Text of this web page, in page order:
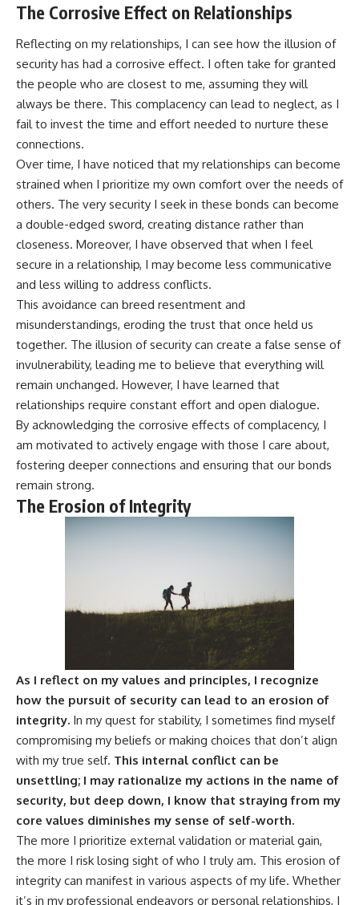
The Corrosive Effect on Relationships
Reflecting on my relationships, I can see how the illusion of
security has had a corrosive effect. I often take for granted
the people who are closest to me, assuming they will
always be there. This complacency can lead to neglect, as I
fail to invest the time and effort needed to nurture these
connections.
Over time, I have noticed that my relationships can become
strained when I prioritize my own comfort over the needs of
others. The very security I seek in these bonds can become
a double-edged sword, creating distance rather than
closeness. Moreover, I have observed that when I feel
secure in a relationship, I may become less communicative
and less willing to address conflicts.
This avoidance can breed resentment and
misunderstandings, eroding the trust that once held us
together. The illusion of security can create a false sense of
invulnerability, leading me to believe that everything will
remain unchanged. However, I have learned that
relationships require constant effort and open dialogue.
By acknowledging the corrosive effects of complacency, I
am motivated to actively engage with those I care about,
fostering deeper connections and ensuring that our bonds
remain strong.
The Erosion of Integrity
As I reflect on my values and principles, I recognize
how the pursuit of security can lead to an erosion of
integrity. In my quest for stability, I sometimes find myself
compromising my beliefs or making choices that don’t align
with my true self. This internal conflict can be
unsettling; I may rationalize my actions in the name of
security, but deep down, I know that straying from my
core values diminishes my sense of self-worth.
The more I prioritize external validation or material gain,
the more I risk losing sight of who I truly am. This erosion of
integrity can manifest in various aspects of my life. Whether
it’s in my professional endeavors or personal relationships, I